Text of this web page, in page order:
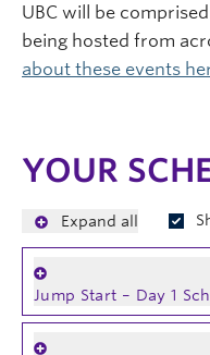
UBC will be
being hosted from
about these events
YOUR
Expand all
Jump Start – Day 1